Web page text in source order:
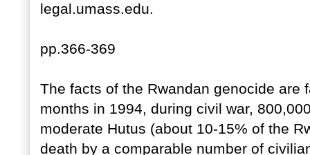
legal.umass.edu.
pp.366-369
The facts of the Rwandan genocide are
months in 1994, during civil war,
moderate Hutus (about 10-15% of the
death by a comparable number of